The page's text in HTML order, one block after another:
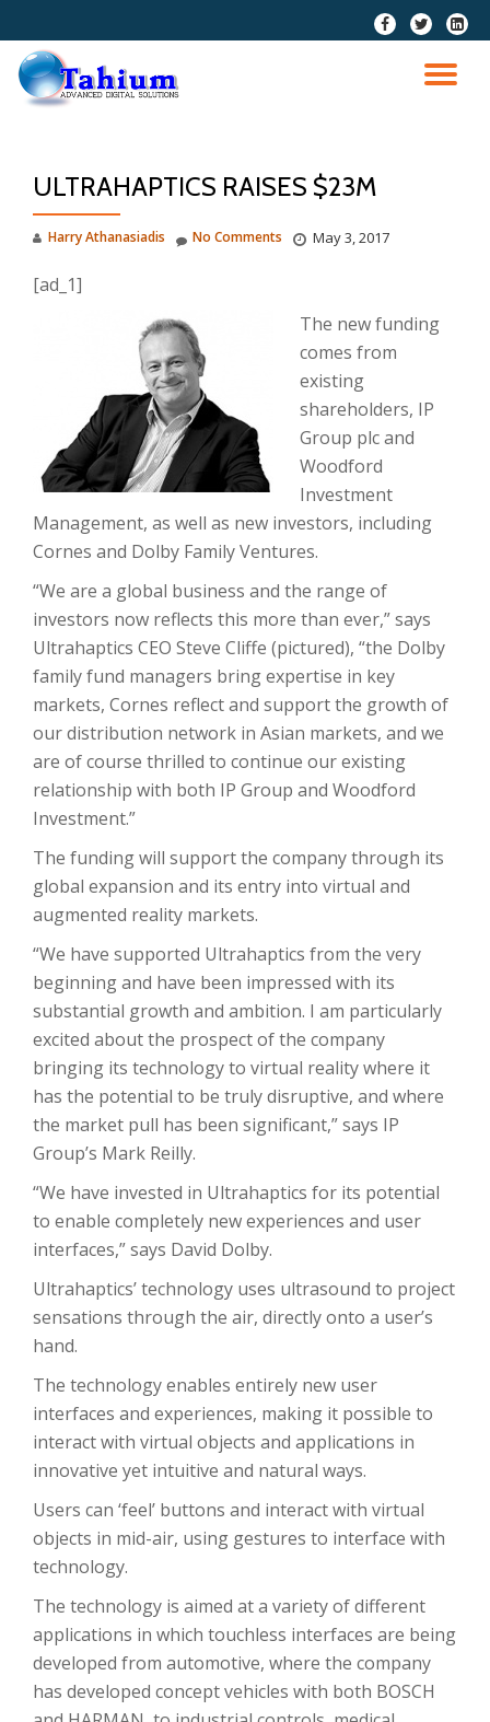
Skip
content
fa-
facebook
fa-
twitter
fa-
ULTRAHAPTICS RAISES $23M
Harry Athanasiadis May 3, 2017
No Comments
[ad_1]
The new funding
comes from
existing
shareholders, IP
Group plc and
Woodford
Investment
Management, as well as new investors, including
Cornes and Dolby Family Ventures.
“We are a global business and the range of
investors now reflects this more than ever,” says
Ultrahaptics CEO Steve Cliffe (pictured), “the Dolby
family fund managers bring expertise in key
markets, Cornes reflect and support the growth of
our distribution network in Asian markets, and we
are of course thrilled to continue our existing
relationship with both IP Group and Woodford
Investment.”
The funding will support the company through its
global expansion and its entry into virtual and
augmented reality markets.
“We have supported Ultrahaptics from the very
beginning and have been impressed with its
substantial growth and ambition. I am particularly
excited about the prospect of the company
bringing its technology to virtual reality where it
has the potential to be truly disruptive, and where
the market pull has been significant,” says IP
Group’s Mark Reilly.
“We have invested in Ultrahaptics for its potential
to enable completely new experiences and user
interfaces,” says David Dolby.
Ultrahaptics’ technology uses ultrasound to project
sensations through the air, directly onto a user’s
hand.
The technology enables entirely new user
interfaces and experiences, making it possible to
interact with virtual objects and applications in
innovative yet intuitive and natural ways.
Users can ‘feel’ buttons and interact with virtual
objects in mid-air, using gestures to interface with
technology.
The technology is aimed at a variety of different
applications in which touchless interfaces are being
developed from automotive, where the company
has developed concept vehicles with both BOSCH